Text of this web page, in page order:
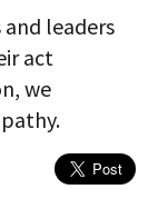
leaders
act
we